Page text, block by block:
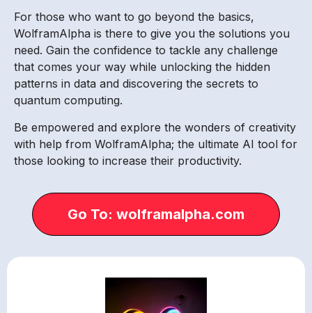
For those who want to go beyond the basics,
WolframAlpha is there to give you the solutions you
need. Gain the confidence to tackle any challenge
that comes your way while unlocking the hidden
patterns in data and discovering the secrets to
quantum computing.
Be empowered and explore the wonders of creativity
with help from WolframAlpha; the ultimate AI tool for
those looking to increase their productivity.
Go To: wolframalpha.com